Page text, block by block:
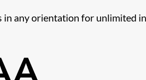
in any orientation for unlimited